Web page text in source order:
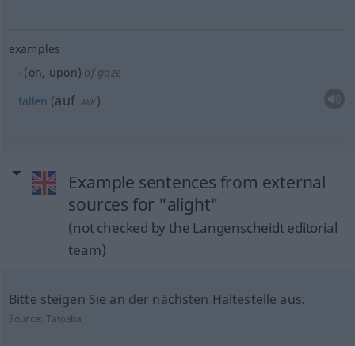
examples
(on, upon) of gaze
fallen (auf AKK )
Example sentences from external
sources for "alight"
(not checked by the Langenscheidt editorial
team)
Bitte steigen Sie an der nächsten Haltestelle aus.
Source:Tatoeba